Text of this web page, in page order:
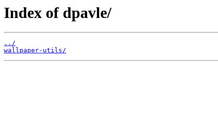
Index of dpavle/
../
wallpaper-utils/